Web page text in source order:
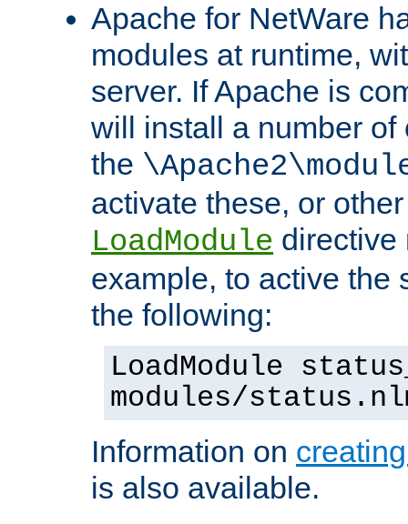
Apache for NetWare
modules at runtime,
server. If Apache is
will install a number
the
activate these, or
LoadModule directive
example, to active the
the following:
LoadModule
modules/
Information on
is also available.